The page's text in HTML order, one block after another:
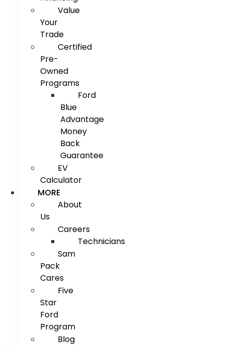
Value
Your
Trade
Certified
Pre-
Owned
Programs
Ford
Blue
Advantage
Money
Back
Guarantee
EV
Calculator
MORE
About
Us
Careers
Technicians
Sam
Pack
Cares
Five
Star
Ford
Program
Blog